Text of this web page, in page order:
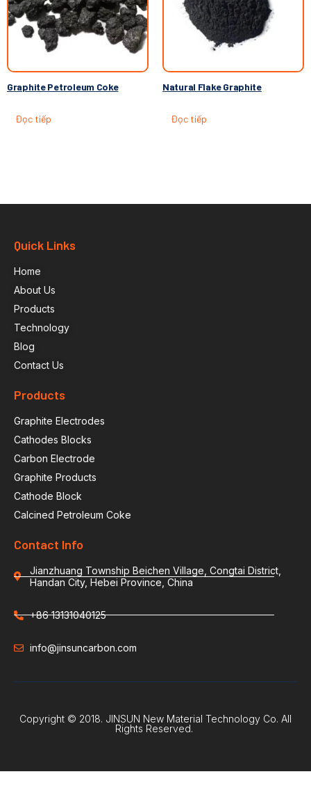
Graphite Petroleum Coke
Đọc tiếp
Natural Flake Graphite
Đọc tiếp
Quick Links
Home
About Us
Products
Technology
Blog
Contact Us
Products
Graphite Electrodes
Cathodes Blocks
Carbon Electrode
Graphite Products
Cathode Block
Calcined Petroleum Coke
Contact Info
Jianzhuang Township Beichen Village, Congtai District,
Handan City, Hebei Province, China
+86 13131040125
info@jinsuncarbon.com
Copyright © 2018. JINSUN New Material Technology Co. All
Rights Reserved.